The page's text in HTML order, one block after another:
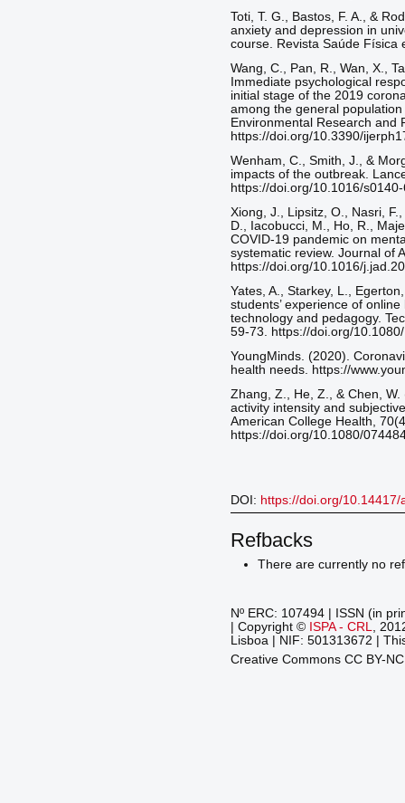
Toti, T. G., Bastos, F. A., &
anxiety and depression in
course. Revista Saúde Física
Wang, C., Pan, R., Wan, X.,
Immediate psychological
initial stage of the 2019
among the general
Environmental Research and
https://doi.org/10.3390/
Wenham, C., Smith, J., &
impacts of the outbreak.
https://doi.org/10.1016/
Xiong, J., Lipsitz, O., Nasri,
D., Iacobucci, M., Ho, R.,
COVID-19 pandemic on
systematic review. Journal of
https://doi.org/10.1016/
Yates, A., Starkey, L.,
students’ experience of
technology and pedagogy.
59-73. https://doi.org/
YoungMinds. (2020).
health needs. https://
Zhang, Z., He, Z., & Chen,
activity intensity and
American College Health,
https://doi.org/10.1080/
DOI: https://doi.org/10.14417/
Refbacks
There are currently no
Nº ERC: 107494 | ISSN (in
| Copyright © ISPA - CRL
,
Lisboa | NIF: 501313672 |
Creative Commons CC BY-